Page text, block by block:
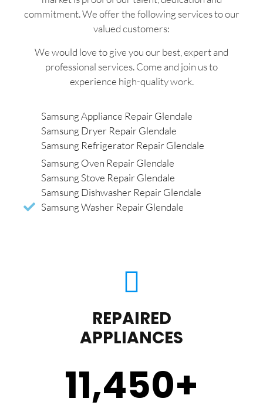
commitment. We offer the following services to our
valued customers:
We would love to give you our best, expert and
professional services. Come and join us to
experience high-quality work.
Samsung Appliance Repair Glendale
Samsung Dryer Repair Glendale
Samsung Refrigerator Repair Glendale
Samsung Oven Repair Glendale
Samsung Stove Repair Glendale
Samsung Dishwasher Repair Glendale
Samsung Washer Repair Glendale
REPAIRED
APPLIANCES
11,450+